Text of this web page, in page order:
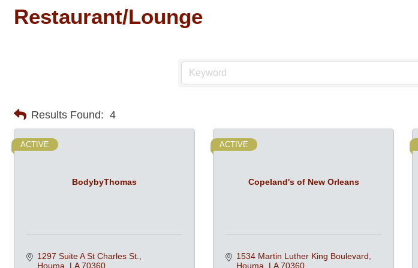
Restaurant/Lounge
Results Found: 4
BodybyThomas
ACTIVE
1297 Suite A St Charles St.
Houma
LA 70360
Copeland's of New Orleans
ACTIVE
1534 Martin Luther King Boulevard
Houma
LA 70360